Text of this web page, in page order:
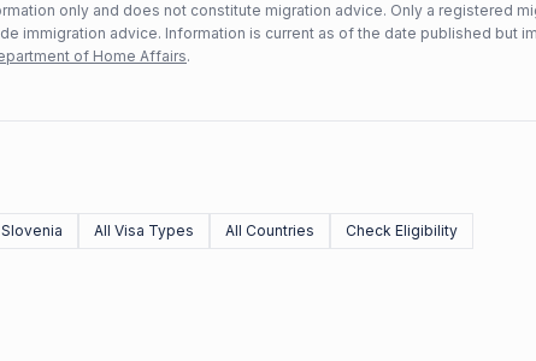
only and does not constitute migration advice. Only a registered
immigration advice. Information is current as of the date published but
of Home Affairs.
All Visa Types All Countries Check Eligibility